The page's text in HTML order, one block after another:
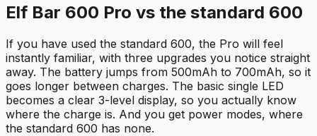
Elf Bar 600 Pro vs the standard 600
If you have used the standard 600, the Pro will feel
instantly familiar, with three upgrades you notice straight
away. The battery jumps from 500mAh to 700mAh, so it
goes longer between charges. The basic single LED
becomes a clear 3-level display, so you actually know
where the charge is. And you get power modes, where
the standard 600 has none.